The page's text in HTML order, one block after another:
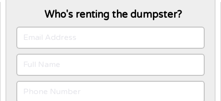
Who's renting the dumpster?